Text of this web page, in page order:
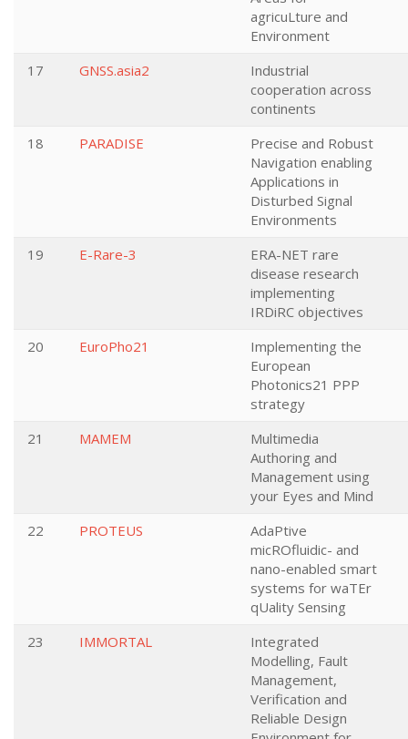
agricuLture and
Environment
17 GNSS.asia2
Industrial
cooperation across
continents
18 PARADISE
Precise and Robust
Navigation enabling
Applications in
Disturbed Signal
Environments
19 E-Rare-3
ERA-NET rare
disease research
implementing
IRDiRC objectives
20 EuroPho21
Implementing the
European
Photonics21 PPP
strategy
21 MAMEM
Multimedia
Authoring and
Management using
your Eyes and Mind
22 PROTEUS
AdaPtive
micROfluidic- and
nano-enabled smart
systems for waTEr
qUality Sensing
23 IMMORTAL
Integrated
Modelling, Fault
Management,
Verification and
Reliable Design